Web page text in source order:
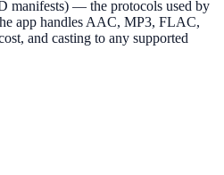
manifests) — the protocols used by
app handles AAC, MP3, FLAC,
and casting to any supported